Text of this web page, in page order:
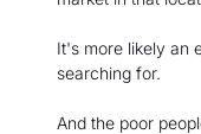
It's more likely an
searching for.
And the poor